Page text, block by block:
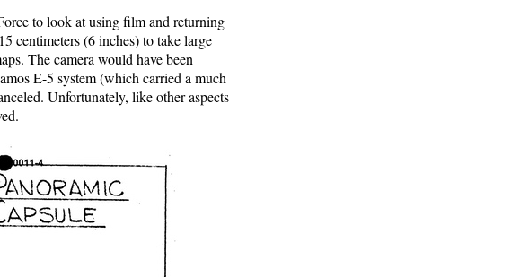
to look at using film and returning
centimeters (6 inches) to take large
The camera would have been
E-5 system (which carried a much
Unfortunately, like other aspects